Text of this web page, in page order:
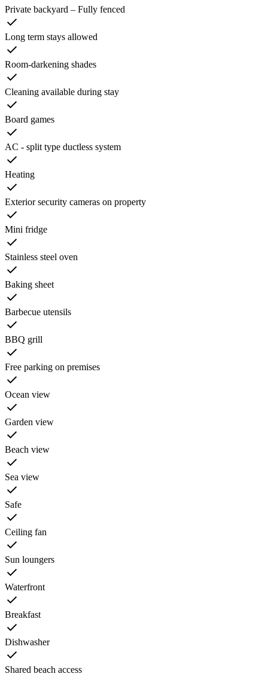
Private backyard – Fully fenced
Long term stays allowed
Room-darkening shades
Cleaning available during stay
Board games
AC - split type ductless system
Heating
Exterior security cameras on property
Mini fridge
Stainless steel oven
Baking sheet
Barbecue utensils
BBQ grill
Free parking on premises
Ocean view
Garden view
Beach view
Sea view
Safe
Ceiling fan
Sun loungers
Waterfront
Breakfast
Dishwasher
Shared beach access